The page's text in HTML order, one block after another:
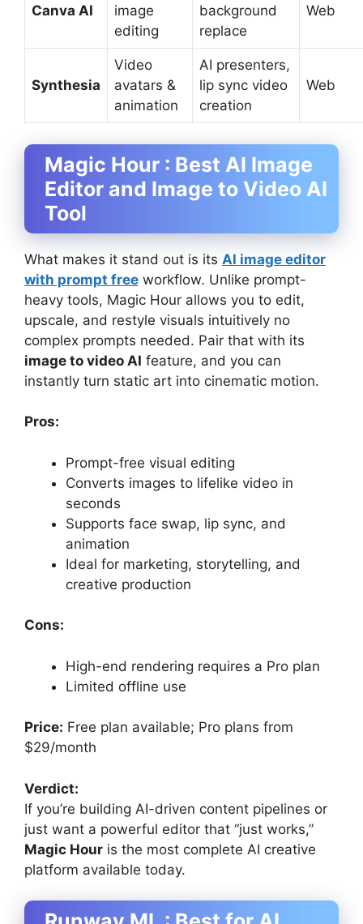
Canva AI
image
editing
background
replace
Web
Synthesia
Video
avatars &
animation
AI presenters,
lip sync video
creation
Web
Magic Hour : Best AI Image
Editor and Image to Video AI
Tool
What makes it stand out is its AI image editor
with prompt free workflow. Unlike prompt-
heavy tools, Magic Hour allows you to edit,
upscale, and restyle visuals intuitively no
complex prompts needed. Pair that with its
image to video AI feature, and you can
instantly turn static art into cinematic motion.
Pros:
Prompt-free visual editing
Converts images to lifelike video in
seconds
Supports face swap, lip sync, and
animation
Ideal for marketing, storytelling, and
creative production
Cons:
High-end rendering requires a Pro plan
Limited offline use
Price: Free plan available; Pro plans from
$29/month
Verdict:
If you’re building AI-driven content pipelines or
just want a powerful editor that “just works,”
Magic Hour is the most complete AI creative
platform available today.